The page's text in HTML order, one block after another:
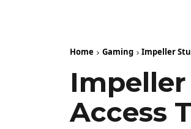
Home Gaming Impeller
Access